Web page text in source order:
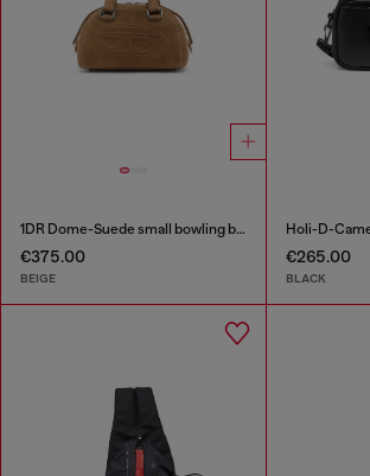
1DR Dome-Suede small bowling bag
€375.00
BEIGE
€265.00
BLACK